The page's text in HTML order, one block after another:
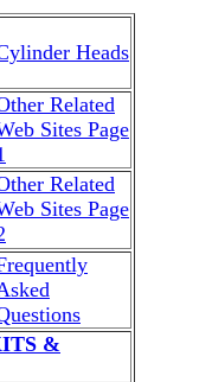
Heads
Related
Sites Page
Related
Sites Page
&